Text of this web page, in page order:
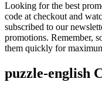
Looking for the best
code at checkout and
subscribed to our
promotions. Remember,
them quickly for
puzzle-english